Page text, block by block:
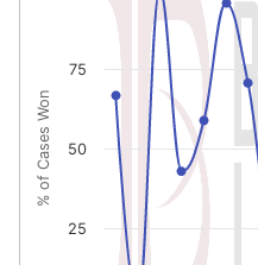
Line chart with 18 data
The chart has 1 X axis
The chart has 1 Y axis
% of Cases Won
25
50
75